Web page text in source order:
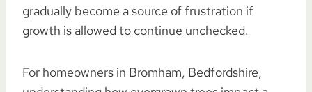
gradually become a source of frustration if
growth is allowed to continue unchecked.
For homeowners in Bromham, Bedfordshire,